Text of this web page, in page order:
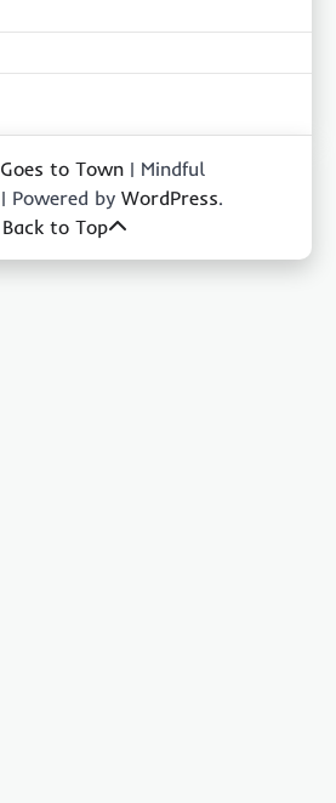
Goes to Town | Mindful
| Powered by WordPress.
Back to Top